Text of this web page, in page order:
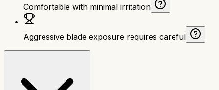
Comfortable with minimal irritation
Aggressive blade exposure requires careful